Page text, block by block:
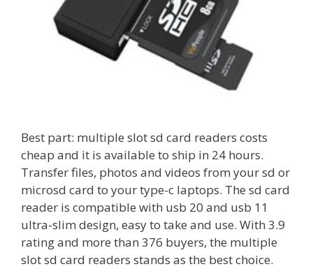
Best part: multiple slot sd card readers costs
cheap and it is available to ship in 24 hours.
Transfer files, photos and videos from your sd or
microsd card to your type-c laptops. The sd card
reader is compatible with usb 20 and usb 11
ultra-slim design, easy to take and use. With 3.9
rating and more than 376 buyers, the multiple
slot sd card readers stands as the best choice.